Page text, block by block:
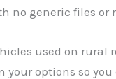
no generic files or
used on
your options so